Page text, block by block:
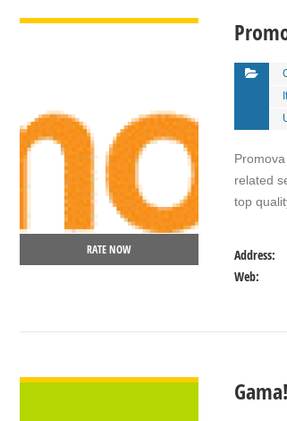
RATE NOW
related
top
Address:
Web:
Gama!